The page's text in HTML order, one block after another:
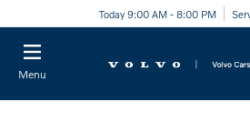
Today 9:00 AM - 8:00 PM
Menu